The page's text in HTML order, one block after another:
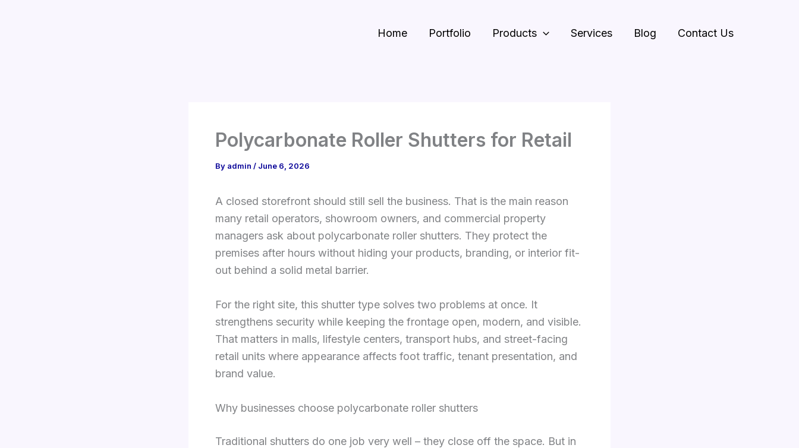
Home Portfolio Products Services Blog Contact Us
Polycarbonate Roller Shutters for Retail
By admin / June 6, 2026
A closed storefront should still sell the business. That is the main reason
many retail operators, showroom owners, and commercial property
managers ask about polycarbonate roller shutters. They protect the
premises after hours without hiding your products, branding, or interior fit-
out behind a solid metal barrier.
For the right site, this shutter type solves two problems at once. It
strengthens security while keeping the frontage open, modern, and visible.
That matters in malls, lifestyle centers, transport hubs, and street-facing
retail units where appearance affects foot traffic, tenant presentation, and
brand value.
Why businesses choose polycarbonate roller shutters
Traditional shutters do one job very well – they close off the space. But in